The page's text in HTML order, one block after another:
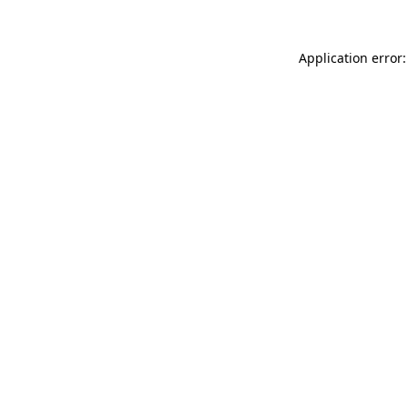
Application